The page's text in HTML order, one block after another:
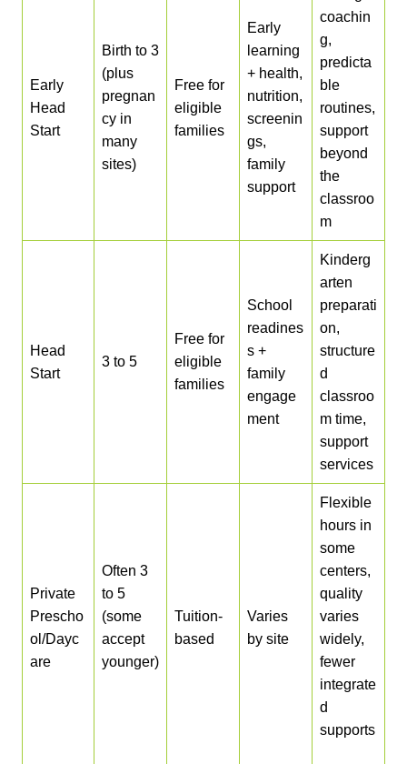
Early
Head
Start
Birth to 3
(plus
pregnan
cy in
many
sites)
Free for
eligible
families
Early
learning
+ health,
nutrition,
screenin
gs,
family
support
coachin
g,
predicta
ble
routines,
support
beyond
the
classroo
m
Head
Start
3 to 5
Free for
eligible
families
School
readines
s +
family
engage
ment
Kinderg
arten
preparati
on,
structure
d
classroo
m time,
support
services
Private
Prescho
ol/Dayc
are
Often 3
to 5
(some
accept
younger)
Tuition-
based
Varies
by site
Flexible
hours in
some
centers,
quality
varies
widely,
fewer
integrate
d
supports